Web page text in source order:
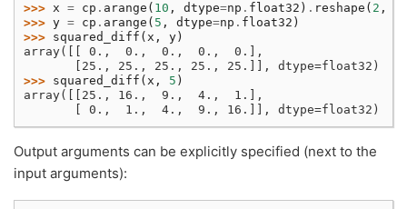
>>> x = cp . arange ( 10 , dtype=np . float32 ) . reshape ( 2 ,
>>> y = cp . arange ( 5 , dtype=np . float32 )
>>> squared_diff ( x , y )
array([[ 0.,  0.,  0.,  0.,  0.],
       [25., 25., 25., 25., 25.]], dtype=float32)
>>> squared_diff ( x , 5 )
array([[25., 16.,  9.,  4.,  1.],
       [ 0.,  1.,  4.,  9., 16.]], dtype=float32)
Output arguments can be explicitly specified (next to the
input arguments):